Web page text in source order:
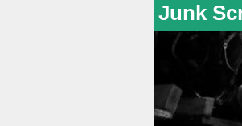
Junk